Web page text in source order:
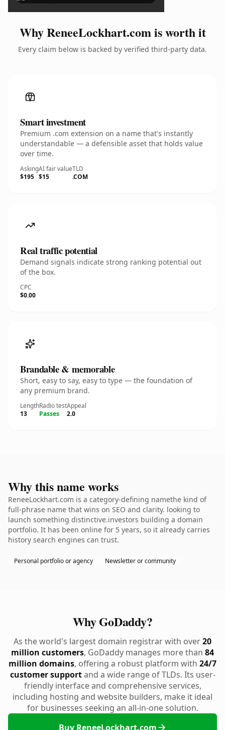
Why ReneeLockhart.com is worth it
Every claim below is backed by verified third-party data.
Smart investment
Premium .com extension on a name that's instantly
understandable — a defensible asset that holds value
over time.
Asking
$195
AI fair value
$15
TLD
.COM
Real traffic potential
Demand signals indicate strong ranking potential out
of the box.
CPC
$0.00
Brandable & memorable
Short, easy to say, easy to type — the foundation of
any premium brand.
Length
13
Radio test
Passes
Appeal
2.0
Why this name works
ReneeLockhart.com is a category-defining namethe kind of
full-phrase name that wins on SEO and clarity. looking to
launch something distinctive.investors building a domain
portfolio. It has been online for 5 years, so it already carries
history search engines can trust.
Personal portfolio or agency Newsletter or community
Why GoDaddy?
As the world's largest domain registrar with over20
million customers, GoDaddy manages more than 84
million domains, offering a robust platform with 24/7
customer supportand a wide range of TLDs. Its user-
friendly interface and comprehensive services,
including hosting and website builders, make it ideal
for businesses seeking an all-in-one solution.
Buy ReneeLockhart.com